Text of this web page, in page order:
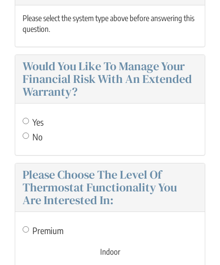
Please select the system type above before answering this
question.
Would You Like To Manage Your
Financial Risk With An Extended
Warranty?
Yes
No
Please Choose The Level Of
Thermostat Functionality You
Are Interested In:
Premium
Indoor